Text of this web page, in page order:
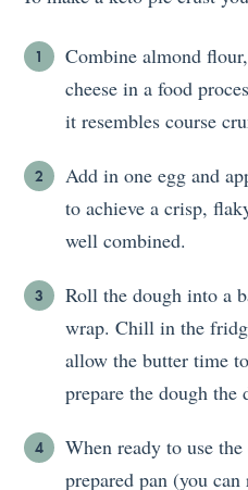
Combine almond
cheese in a food
it resembles course
Add in one egg and
to achieve a crisp,
well combined.
Roll the dough into a
wrap. Chill in the
allow the butter time
prepare the dough the
When ready to use
prepared pan (you